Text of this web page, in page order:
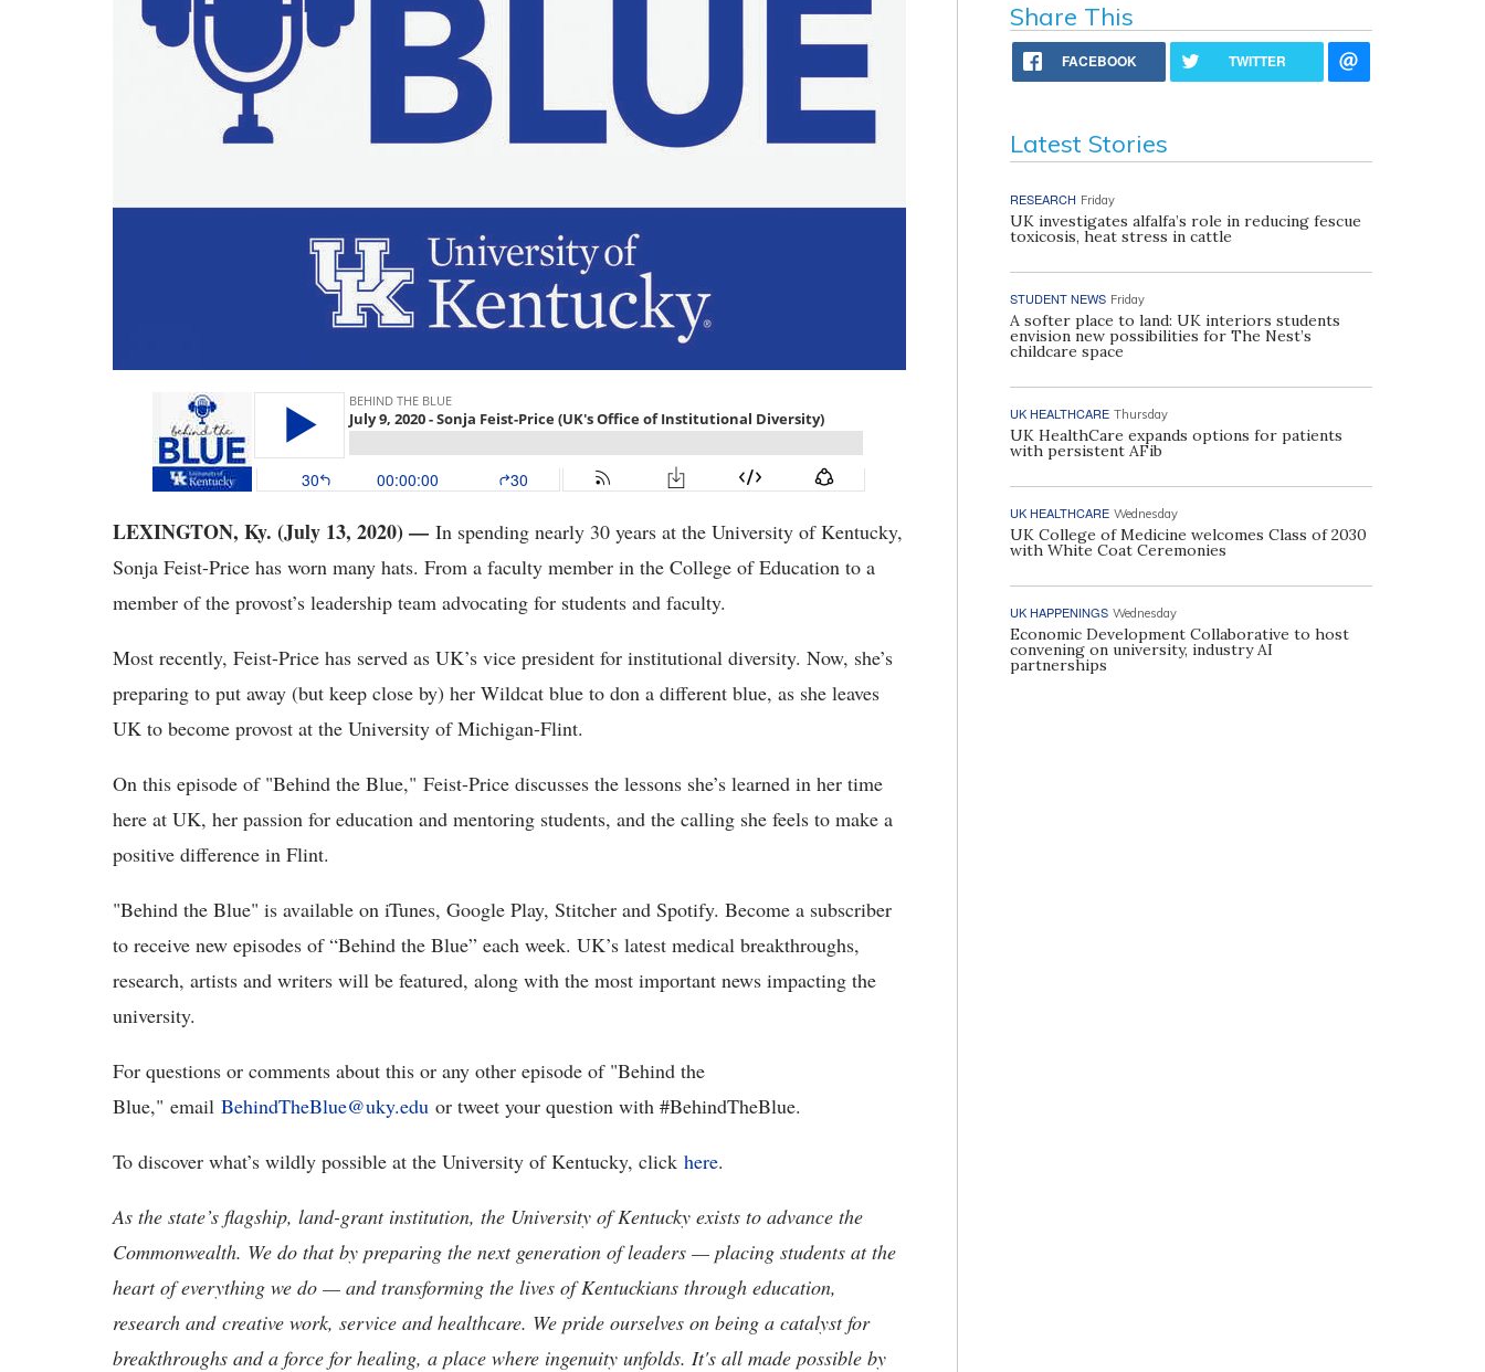
LEXINGTON, Ky. (July 13, 2020) — In spending nearly 30 years at the University of Kentucky,
Sonja Feist-Price has worn many hats. From a faculty member in the College of Education to a
member of the provost’s leadership team advocating for students and faculty.
Most recently, Feist-Price has served as UK’s vice president for institutional diversity. Now, she’s
preparing to put away (but keep close by) her Wildcat blue to don a different blue, as she leaves
UK to become provost at the University of Michigan-Flint.
On this episode of "Behind the Blue," Feist-Price discusses the lessons she’s learned in her time
here at UK, her passion for education and mentoring students, and the calling she feels to make a
positive difference in Flint.
"Behind the Blue" is available on iTunes, Google Play, Stitcher and Spotify. Become a subscriber
to receive new episodes of “Behind the Blue” each week. UK’s latest medical breakthroughs,
research, artists and writers will be featured, along with the most important news impacting the
university.
For questions or comments about this or any other episode of "Behind the
Blue," email BehindTheBlue@uky.edu or tweet your question with #BehindTheBlue.
To discover what’s wildly possible at the University of Kentucky, click here.
As the state’s flagship, land-grant institution, the University of Kentucky exists to advance the
Commonwealth. We do that by preparing the next generation of leaders — placing students at the
heart of everything we do — and transforming the lives of Kentuckians through education,
research and creative work, service and healthcare. We pride ourselves on being a catalyst for
breakthroughs and a force for healing, a place where ingenuity unfolds. It's all made possible by
Share This
FACEBOOK TWITTER
Latest Stories
RESEARCH Friday
UK investigates alfalfa’s role in reducing fescue
toxicosis, heat stress in cattle
STUDENT NEWS Friday
A softer place to land: UK interiors students
envision new possibilities for The Nest’s
childcare space
UK HEALTHCARE Thursday
UK HealthCare expands options for patients
with persistent AFib
UK HEALTHCARE Wednesday
UK College of Medicine welcomes Class of 2030
with White Coat Ceremonies
UK HAPPENINGS Wednesday
Economic Development Collaborative to host
convening on university, industry AI
partnerships